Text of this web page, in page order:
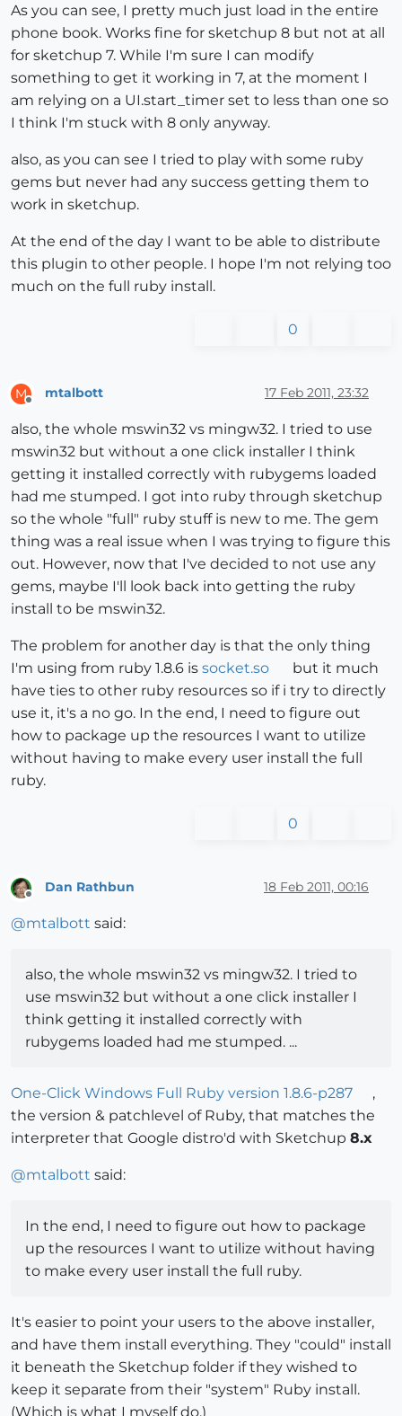
$LOAD_PATH << "."
$LOAD_PATH.uniq!
#
# print LOAD PATHS to console
# (May not print during Sketchup startup!)
  UI.start_timer(
1 , false ) {
    puts
"\nLOAD PATHS;\n"
$LOAD_PATH
end
As you can see, I pretty much just load in the entire
phone book. Works fine for sketchup 8 but not at all
for sketchup 7. While I'm sure I can modify
something to get it working in 7, at the moment I
am relying on a UI.start_timer set to less than one so
I think I'm stuck with 8 only anyway.
also, as you can see I tried to play with some ruby
gems but never had any success getting them to
work in sketchup.
At the end of the day I want to be able to distribute
this plugin to other people. I hope I'm not relying too
much on the full ruby install.
0
M mtalbott 17 Feb 2011, 23:32
also, the whole mswin32 vs mingw32. I tried to use
mswin32 but without a one click installer I think
getting it installed correctly with rubygems loaded
had me stumped. I got into ruby through sketchup
so the whole "full" ruby stuff is new to me. The gem
thing was a real issue when I was trying to figure this
out. However, now that I've decided to not use any
gems, maybe I'll look back into getting the ruby
install to be mswin32.
The problem for another day is that the only thing
I'm using from ruby 1.8.6 is socket.so
but it much
have ties to other ruby resources so if i try to directly
use it, it's a no go. In the end, I need to figure out
how to package up the resources I want to utilize
without having to make every user install the full
ruby.
0
Dan Rathbun 18 Feb 2011, 00:16
@mtalbott said:
also, the whole mswin32 vs mingw32. I tried to
use mswin32 but without a one click installer I
think getting it installed correctly with
rubygems loaded had me stumped. ...
One-Click Windows Full Ruby version 1.8.6-p287
,
the version & patchlevel of Ruby, that matches the
interpreter that Google distro'd with Sketchup 8.x
@mtalbott said:
In the end, I need to figure out how to package
up the resources I want to utilize without having
to make every user install the full ruby.
It's easier to point your users to the above installer,
and have them install everything. They "could" install
it beneath the Sketchup folder if they wished to
keep it separate from their "system" Ruby install.
(Which is what I myself do.)